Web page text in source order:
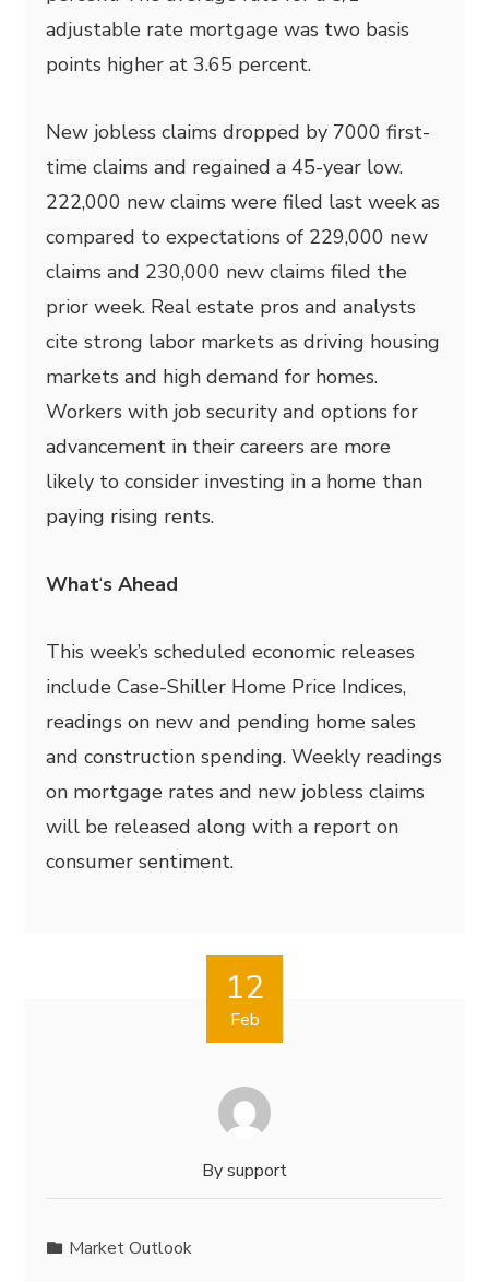
adjustable rate mortgage was two basis
points higher at 3.65 percent.
New jobless claims dropped by 7000 first-
time claims and regained a 45-year low.
222,000 new claims were filed last week as
compared to expectations of 229,000 new
claims and 230,000 new claims filed the
prior week. Real estate pros and analysts
cite strong labor markets as driving housing
markets and high demand for homes.
Workers with job security and options for
advancement in their careers are more
likely to consider investing in a home than
paying rising rents.
What‘s Ahead
This week’s scheduled economic releases
include Case-Shiller Home Price Indices,
readings on new and pending home sales
and construction spending. Weekly readings
on mortgage rates and new jobless claims
will be released along with a report on
consumer sentiment.
12
Feb
Bysupport
Market Outlook